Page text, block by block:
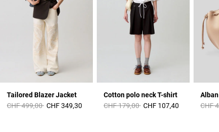
Tailored Blazer Jacket
Price reduced from
CHF 499,00toCHF 349,30
Cotton polo neck T-shirt
Price reduced from
CHF 179,00toCHF 107,40 Price
CHF